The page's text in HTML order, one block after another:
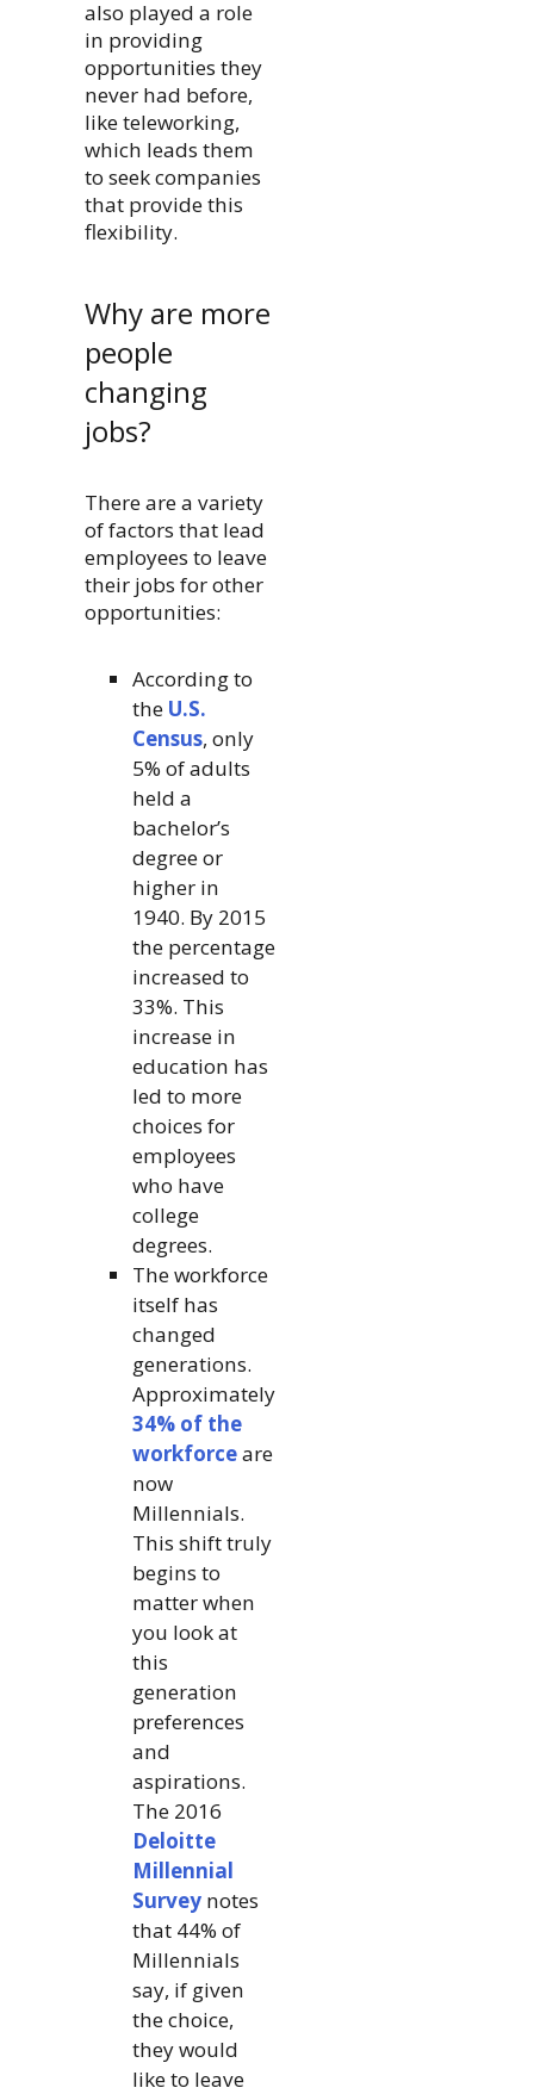
also played a role
in providing
opportunities they
never had before,
like teleworking,
which leads them
to seek companies
that provide this
flexibility.
Why are more
people
changing
jobs?
There are a variety
of factors that lead
employees to leave
their jobs for other
opportunities:
According to
the U.S.
Census, only
5% of adults
held a
bachelor’s
degree or
higher in
1940. By 2015
the percentage
increased to
33%. This
increase in
education has
led to more
choices for
employees
who have
college
degrees.
The workforce
itself has
changed
generations.
Approximately
34% of the
workforceare
now
Millennials.
This shift truly
begins to
matter when
you look at
this
generation
preferences
and
aspirations.
The 2016
Deloitte
Millennial
Survey notes
that 44% of
Millennials
say, if given
the choice,
they would
like to leave